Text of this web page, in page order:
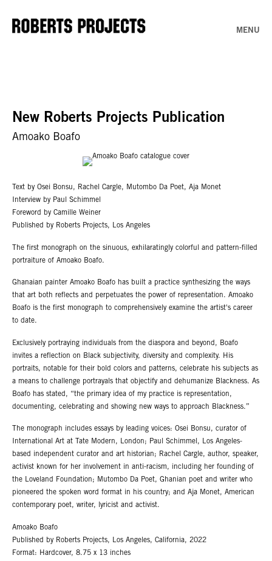
MENU
New Roberts Projects Publication
Amoako Boafo
Text by Osei Bonsu, Rachel Cargle, Mutombo Da Poet, Aja Monet
Interview by Paul Schimmel
Foreword by Camille Weiner
Published by Roberts Projects, Los Angeles
The first monograph on the sinuous, exhilaratingly colorful and pattern-filled
portraiture of Amoako Boafo.
Ghanaian painter Amoako Boafo has built a practice synthesizing the ways
that art both reflects and perpetuates the power of representation. Amoako
Boafo is the first monograph to comprehensively examine the artist's career
to date.
Exclusively portraying individuals from the diaspora and beyond, Boafo
invites a reflection on Black subjectivity, diversity and complexity. His
portraits, notable for their bold colors and patterns, celebrate his subjects as
a means to challenge portrayals that objectify and dehumanize Blackness. As
Boafo has stated, “the primary idea of my practice is representation,
documenting, celebrating and showing new ways to approach Blackness.”
The monograph includes essays by leading voices: Osei Bonsu, curator of
International Art at Tate Modern, London; Paul Schimmel, Los Angeles-
based independent curator and art historian; Rachel Cargle, author, speaker,
activist known for her involvement in anti-racism, including her founding of
the Loveland Foundation; Mutombo Da Poet, Ghanian poet and writer who
pioneered the spoken word format in his country; and Aja Monet, American
contemporary poet, writer, lyricist and activist.
Amoako Boafo
Published by Roberts Projects, Los Angeles, California, 2022
Format: Hardcover, 8.75 x 13 inches